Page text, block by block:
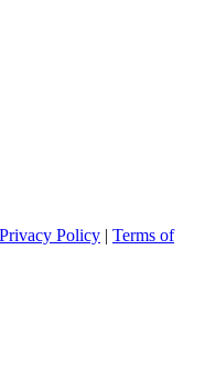
Privacy Policy | Terms of